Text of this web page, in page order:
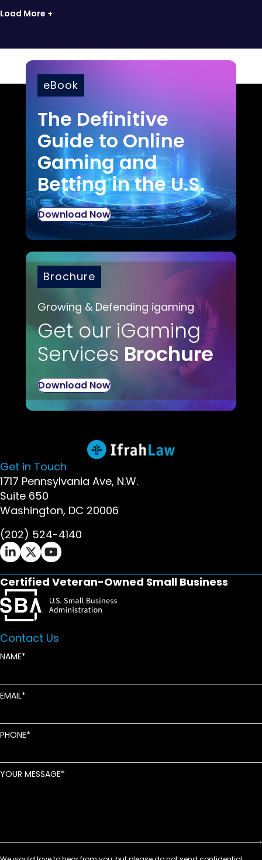
Load More +
eBook
The Definitive
Guide to Online
Gaming and
Betting in the U.S.
Download Now
Brochure
Growing & Defending igaming
Get our iGaming
Services Brochure
Download Now
Get in Touch
1717 Pennsylvania Ave, N.W.
Suite 650
Washington, DC 20006
(202) 524-4140
Ifrah Law LinkedIn page - opens in new window
Ifrah Law X (Twitter) page - opens in new
Ifrah Law YouTube page - opens in new
Certified Veteran-Owned Small Business
Contact Us
NAME
EMAIL
PHONE
YOUR MESSAGE